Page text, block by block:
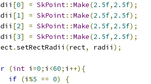
[0] = SkPoint::Make(2.5f, 2.5f);
[1] = SkPoint::Make(2.5f, 2.5f);
[2] = SkPoint::Make(2.5f, 2.5f);
[3] = SkPoint::Make(2.5f, 2.5f);
.setRectRadii (rect, radii );
(int i =0; i <60; i ++){
if (i %5 == 0)
{